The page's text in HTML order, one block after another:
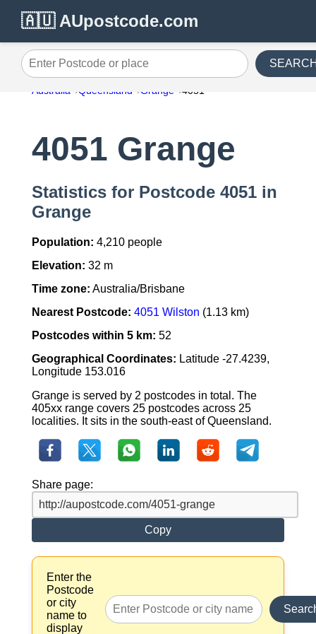
🇦🇺 AUpostcode.com
Enter Postcode or place
Australia Queensland Grange 4051
4051 Grange
Statistics for Postcode 4051 in
Grange
Population: 4,210 people
Elevation: 32 m
Time zone: Australia/Brisbane
Nearest Postcode: 4051 Wilston (1.13 km)
Postcodes within 5 km: 52
Geographical Coordinates: Latitude -27.4239,
Longitude 153.016
Grange is served by 2 postcodes in total. The
405xx range covers 25 postcodes across 25
localities. It sits in the south-east of Queensland.
Share page:
Copy
Enter the
Postcode
or city
name to
display